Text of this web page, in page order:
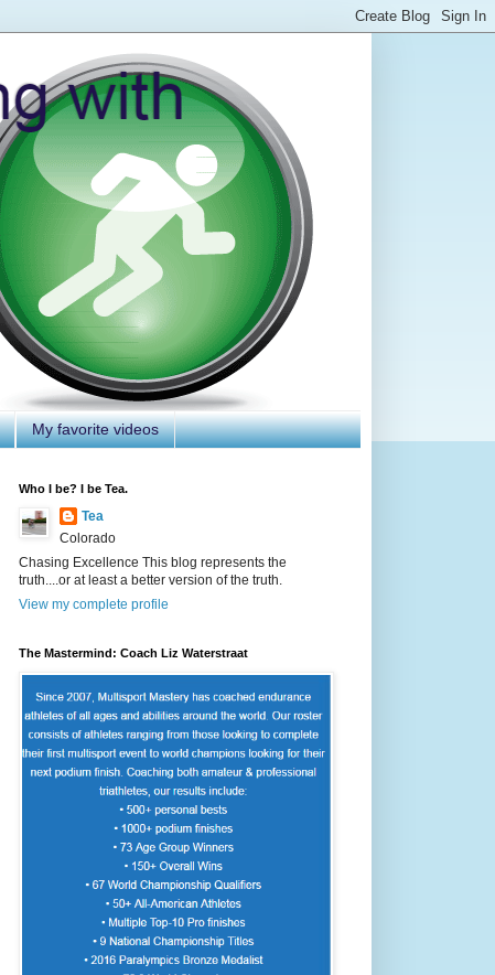
My favorite videos
Who I be? I be Tea.
Tea
Colorado
Chasing Excellence This blog represents the
truth....or at least a better version of the truth.
View my complete profile
The Mastermind: Coach Liz Waterstraat